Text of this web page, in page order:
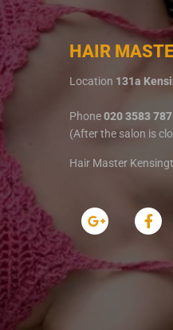
HAIR
Location 131a
Phone020 3583
(After the salon is
Hair Master